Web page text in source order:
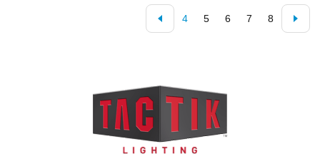
4 5 6 7 8